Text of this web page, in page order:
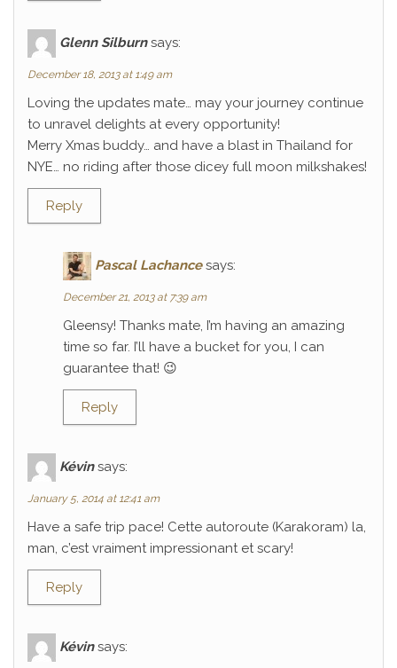
Glenn Silburn says:
December 18, 2013 at 1:49 am
Loving the updates mate… may your journey continue
to unravel delights at every opportunity!
Merry Xmas buddy… and have a blast in Thailand for
NYE… no riding after those dicey full moon milkshakes!
Reply
Pascal Lachance says:
December 21, 2013 at 7:39 am
Gleensy! Thanks mate, I’m having an amazing
time so far. I’ll have a bucket for you, I can
guarantee that! 😉
Reply
Kévin says:
January 5, 2014 at 12:41 am
Have a safe trip pace! Cette autoroute (Karakoram) la,
man, c’est vraiment impressionant et scary!
Reply
Kévin says: